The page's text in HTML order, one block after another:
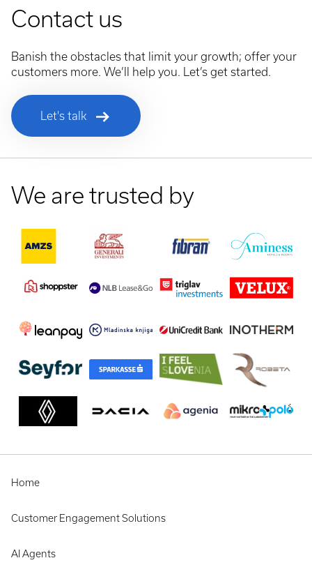
Contact us
Banish the obstacles that limit your growth; offer your
customers more. We’ll help you. Let’s get started.
Let's talk
We are trusted by
Home
Customer Engagement Solutions
AI Agents